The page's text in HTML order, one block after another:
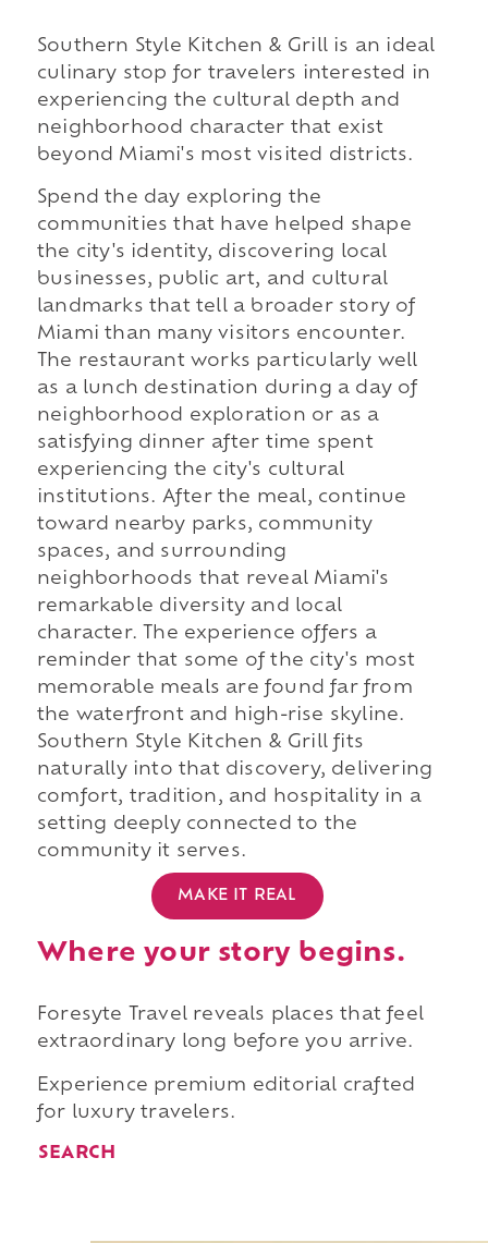
Southern Style Kitchen & Grill is an ideal
culinary stop for travelers interested in
experiencing the cultural depth and
neighborhood character that exist
beyond Miami's most visited districts.
Spend the day exploring the
communities that have helped shape
the city's identity, discovering local
businesses, public art, and cultural
landmarks that tell a broader story of
Miami than many visitors encounter.
The restaurant works particularly well
as a lunch destination during a day of
neighborhood exploration or as a
satisfying dinner after time spent
experiencing the city's cultural
institutions. After the meal, continue
toward nearby parks, community
spaces, and surrounding
neighborhoods that reveal Miami's
remarkable diversity and local
character. The experience offers a
reminder that some of the city's most
memorable meals are found far from
the waterfront and high-rise skyline.
Southern Style Kitchen & Grill fits
naturally into that discovery, delivering
comfort, tradition, and hospitality in a
setting deeply connected to the
community it serves.
MAKE IT REAL
Where your story begins.
Foresyte Travel reveals places that feel
extraordinary long before you arrive.
Experience premium editorial crafted
for luxury travelers.
SEARCH